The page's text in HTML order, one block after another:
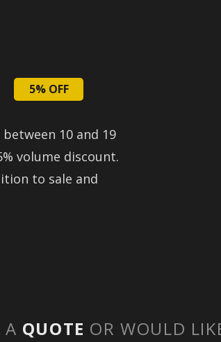
5% OFF
10 and 19
volume discount.
to sale and
A QUOTE OR WOULD